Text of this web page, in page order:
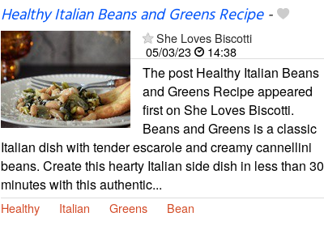
Healthy Italian Beans and Greens Recipe-
She Loves Biscotti
05/03/23
14:38
The post Healthy Italian Beans
and Greens Recipe appeared
first on She Loves Biscotti.
Beans and Greens is a classic
Italian dish with tender escarole and creamy cannellini
beans. Create this hearty Italian side dish in less than 30
minutes with this authentic...
Healthy Italian Greens Bean